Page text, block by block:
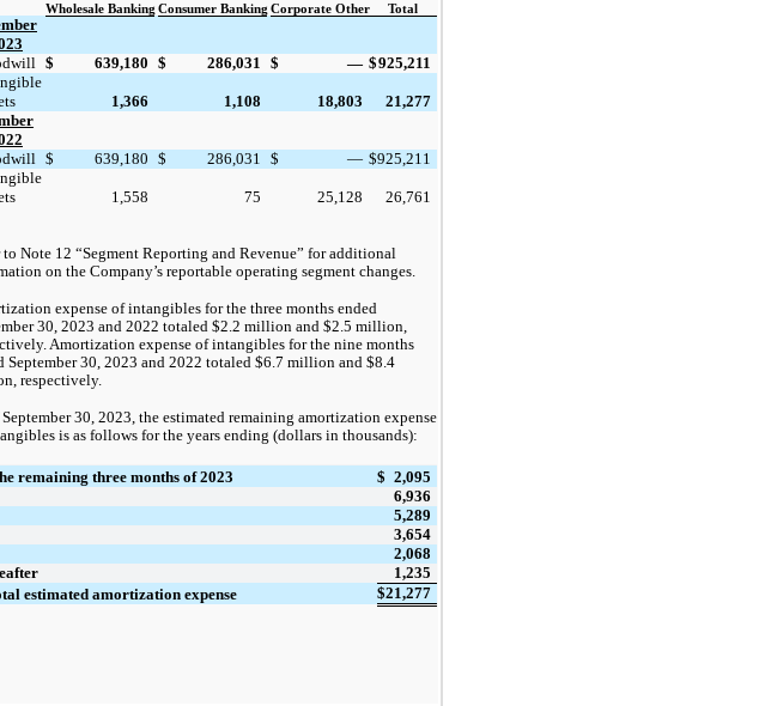
Wholesale Banking Consumer Banking Corporate Other Total
$ 639,180 $ 286,031 $ — $925,211
1,366 1,108 18,803
21,277
$ 639,180 $ 286,031 $ — $925,211
1,558 75 25,128 26,761
to Note 12 “Segment Reporting and Revenue” for additional
on the Company’s reportable operating segment changes.
expense of intangibles for the three months ended
30, 2023 and 2022 totaled $2.2 million and $2.5 million,
Amortization expense of intangibles for the nine months
September 30, 2023 and 2022 totaled $6.7 million and $8.4
respectively.
30, 2023, the estimated remaining amortization expense
is as follows for the years ending (dollars in thousands):
remaining three months of 2023 $ 2,095
6,936
5,289
3,654
2,068
1,235
estimated amortization expense
$21,277